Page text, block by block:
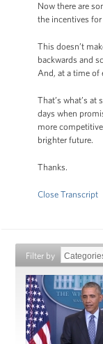
Now there are
the incentives
This doesn’t
backwards and
And, at a time of
That’s what’s
days when
more
brighter future.
Thanks.
Close Transcript
Filter by